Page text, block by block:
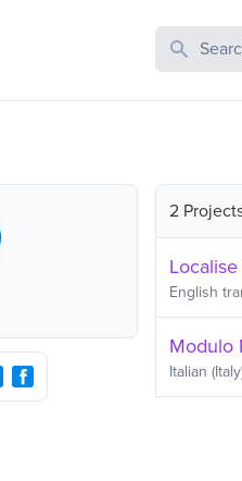
Search
2
English
Modulo
Italian